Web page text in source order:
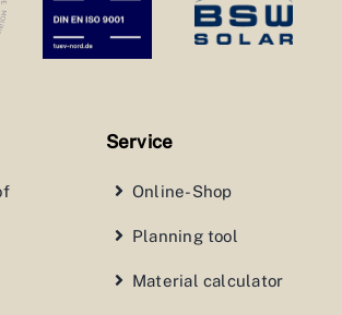
Service
Online-Shop
Planning tool
Material calculator